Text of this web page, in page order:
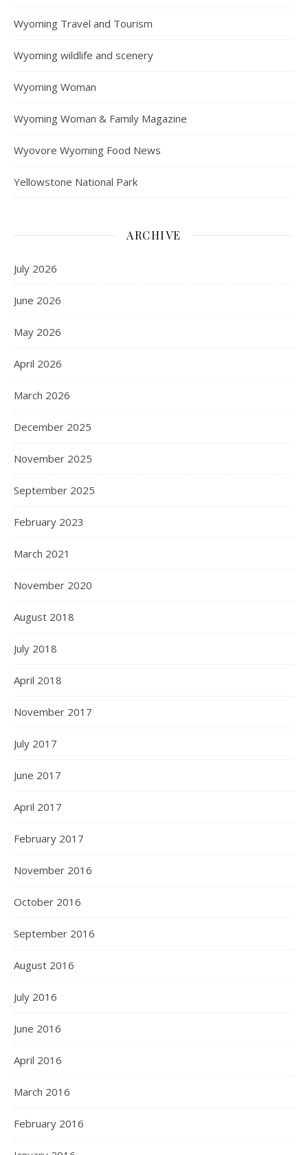
Wyoming Travel and Tourism
Wyoming wildlife and scenery
Wyoming Woman
Wyoming Woman & Family Magazine
Wyovore Wyoming Food News
Yellowstone National Park
ARCHIVE
July 2026
June 2026
May 2026
April 2026
March 2026
December 2025
November 2025
September 2025
February 2023
March 2021
November 2020
August 2018
July 2018
April 2018
November 2017
July 2017
June 2017
April 2017
February 2017
November 2016
October 2016
September 2016
August 2016
July 2016
June 2016
April 2016
March 2016
February 2016